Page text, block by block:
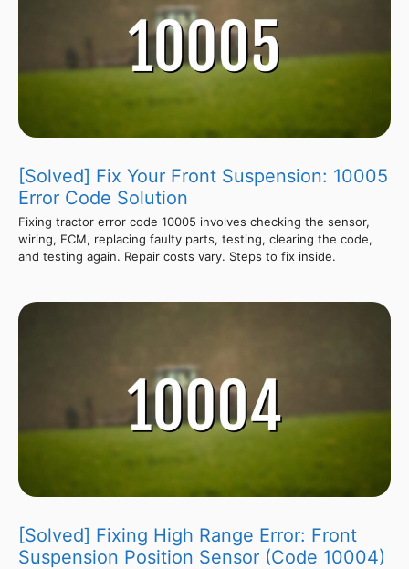
[Solved] Fix Your Front Suspension: 10005
Error Code Solution
Fixing tractor error code 10005 involves checking the sensor,
wiring, ECM, replacing faulty parts, testing, clearing the code,
and testing again. Repair costs vary. Steps to fix inside.
[Solved] Fixing High Range Error: Front
Suspension Position Sensor (Code 10004)